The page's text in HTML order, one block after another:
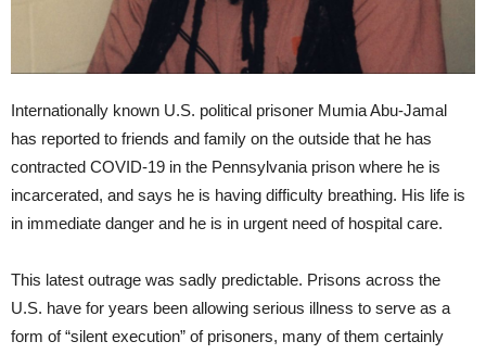
Internationally known U.S. political prisoner Mumia Abu-Jamal
has reported to friends and family on the outside that he has
contracted COVID-19 in the Pennsylvania prison where he is
incarcerated, and says he is having difficulty breathing. His life is
in immediate danger and he is in urgent need of hospital care.
This latest outrage was sadly predictable. Prisons across the
U.S. have for years been allowing serious illness to serve as a
form of “silent execution” of prisoners, many of them certainly